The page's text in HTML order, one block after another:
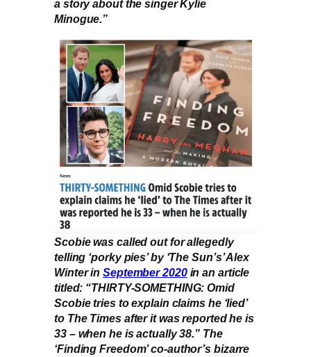
a story about the singer Kylie
Minogue.”
Scobie was called out for allegedly
telling ‘porky pies’ by ‘The Sun’s’ Alex
Winter inSeptember 2020in an article
titled: “THIRTY-SOMETHING: Omid
Scobie tries to explain claims he ‘lied’
to The Times after it was reported he is
33 – when he is actually 38.” The
‘Finding Freedom’ co-author’s bizarre